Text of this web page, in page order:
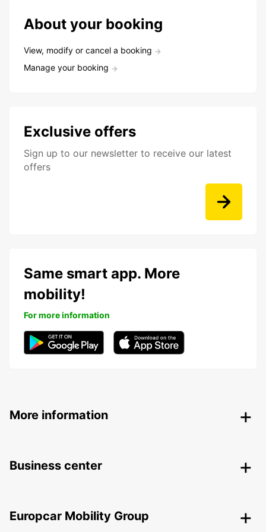
About your booking
View, modify or cancel a booking
Manage your booking
Exclusive offers
Sign up to our newsletter to receive our latest
offers
Same smart app. More
mobility!
For more information
More information
Business center
Europcar Mobility Group